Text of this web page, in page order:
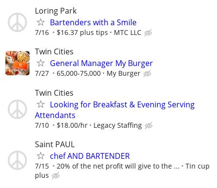
Loring Park
Bartenders with a Smile
7/16 $16.37 plus tips MTC LLC
Twin Cities
General Manager My Burger
7/27 65,000-75,000 My Burger
Twin Cities
Looking for Breakfast & Evening Serving
Attendants
7/10 $18.00/hr Legacy Staffing
Saint PAUL
chef AND BARTENDER
7/15 20% of the net profit will give to the ...
Tin cup
plus